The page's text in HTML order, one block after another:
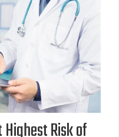
Risk of